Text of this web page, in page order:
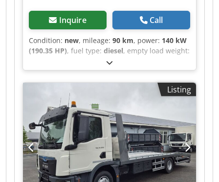
Inquire Call
Condition: new, mileage: 90 km, power: 140 kW
(190.35 HP), fuel type: diesel, empty load weight:
, maximum load weight:
overall weight:7,490 kg, tire size:215/75R17,5,
axle configuration:4x2, fuel:diesel, color:white,
driver cabin:
automatic,
emission class:
euro6
number of seats:2, loading space length:
mm, loading space width: 2,300 mm, loading
space height:500 mm, operating hours:90 h,
Equipment:ABS, air conditioning, central
locking, cruise control, differential lock,
immobilizer system, onboard computer, soot
filter, traction control, trailer coupling, MAN
Listing